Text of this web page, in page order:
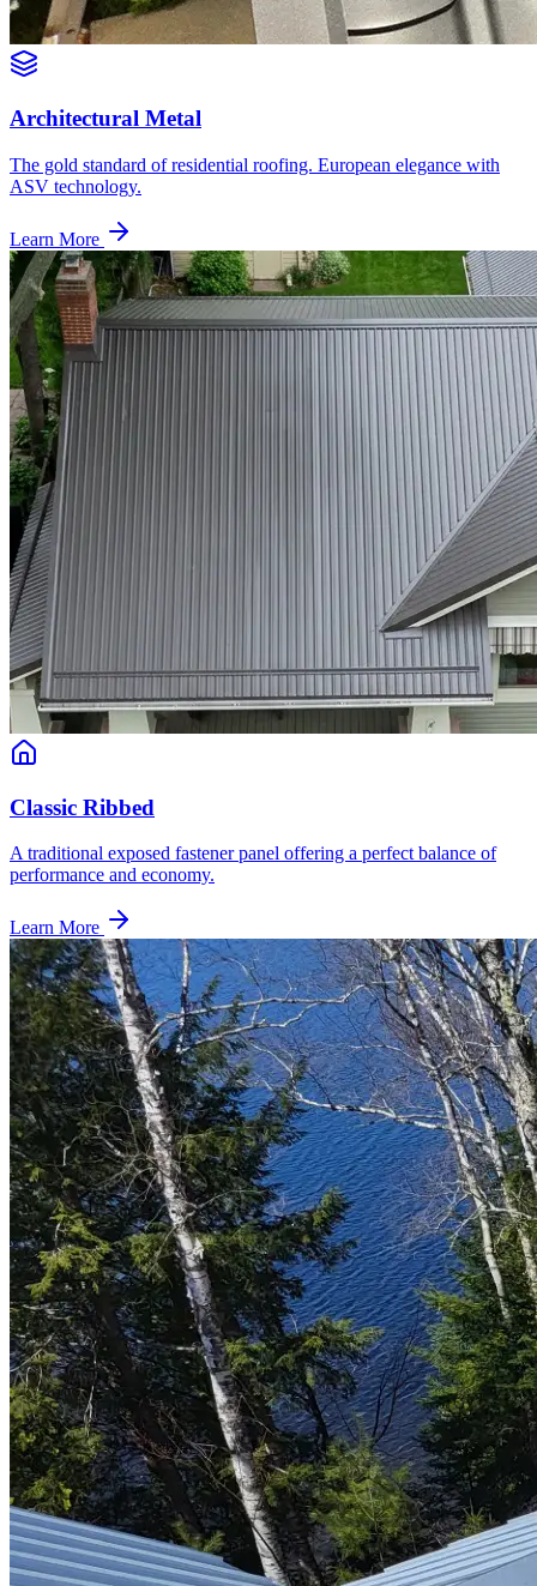
Architectural Metal
The gold standard of residential roofing. European elegance with
ASV technology.
Learn More
Classic Ribbed
A traditional exposed fastener panel offering a perfect balance of
performance and economy.
Learn More